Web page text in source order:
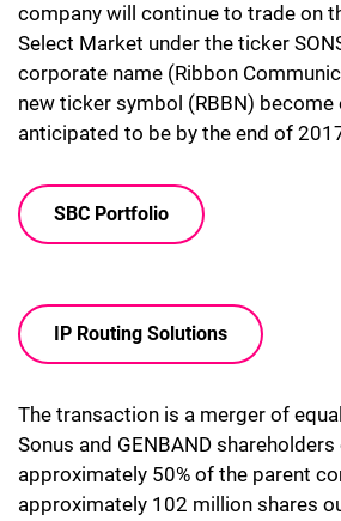
company will continue to trade on
Select Market under the ticker
corporate name (Ribbon
new ticker symbol (RBBN)
anticipated to be by the end of
SBC Portfolio
IP Routing Solutions
The transaction is a merger of
Sonus and GENBAND
approximately 50% of the parent
approximately 102 million shares